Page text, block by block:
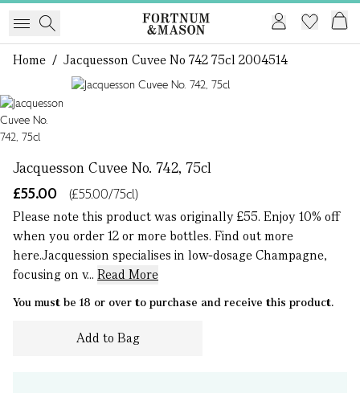
Home / Jacquesson Cuvee No 742 75cl 2004514
Jacquesson Cuvee No. 742, 75cl
£55.00
(£55.00/75cl)
Please note this product was originally £55. Enjoy 10% off
when you order 12 or more bottles. Find out more
here.Jacquession specialises in low-dosage Champagne,
focusing on v... Read More
You must be 18 or over to purchase and receive this product.
Add to Bag